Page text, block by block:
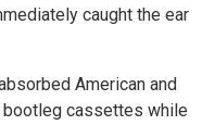
caught the ear
American and
bootleg cassettes while